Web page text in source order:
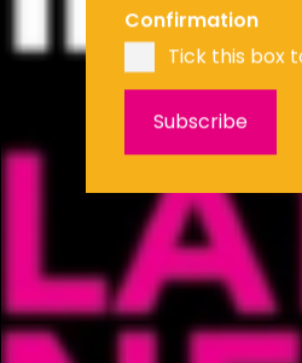
Confirmation
Tick this box